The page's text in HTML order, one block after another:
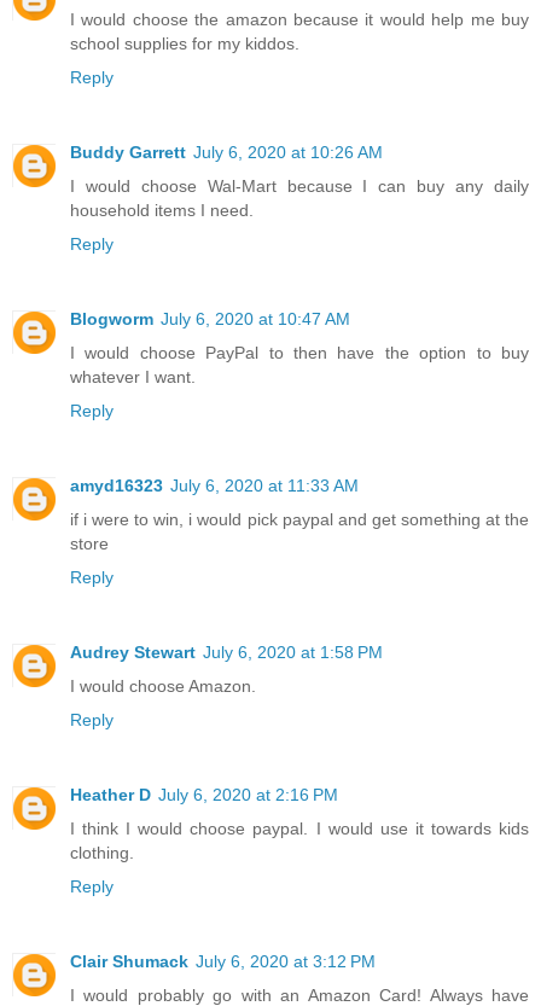
I would choose the amazon because it would help me buy
school supplies for my kiddos.
Reply
Buddy Garrett July 6, 2020 at 10:26 AM
I would choose Wal-Mart because I can buy any daily
household items I need.
Reply
Blogworm July 6, 2020 at 10:47 AM
I would choose PayPal to then have the option to buy
whatever I want.
Reply
amyd16323 July 6, 2020 at 11:33 AM
if i were to win, i would pick paypal and get something at the
store
Reply
Audrey Stewart July 6, 2020 at 1:58 PM
I would choose Amazon.
Reply
Heather D July 6, 2020 at 2:16 PM
I think I would choose paypal. I would use it towards kids
clothing.
Reply
Clair Shumack July 6, 2020 at 3:12 PM
I would probably go with an Amazon Card! Always have